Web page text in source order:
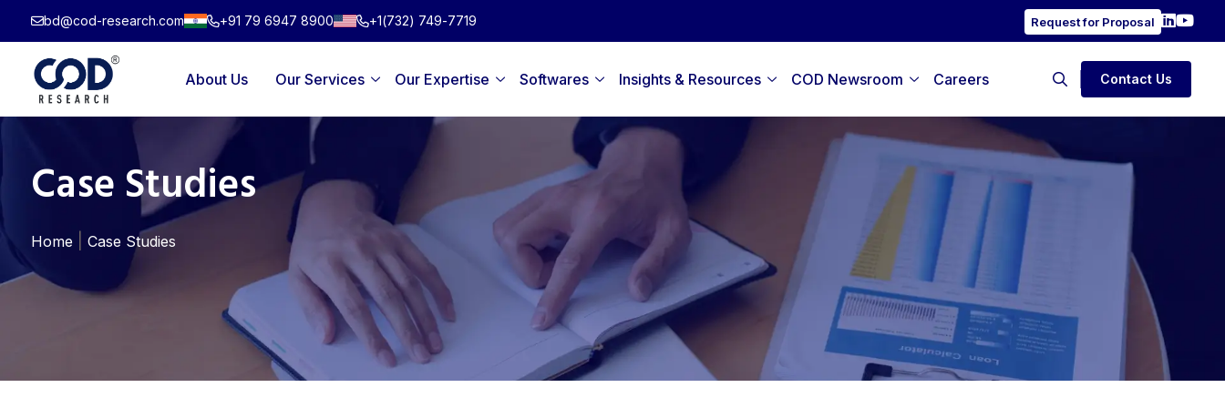
content
bd@cod-research.com +91 79 6947 8900 +1(732) 749-7719 Request for Proposal
About Us Our Services Our Expertise Softwares Insights & Resources COD Newsroom Careers Contact Us
Case Studies
Home |Case Studies